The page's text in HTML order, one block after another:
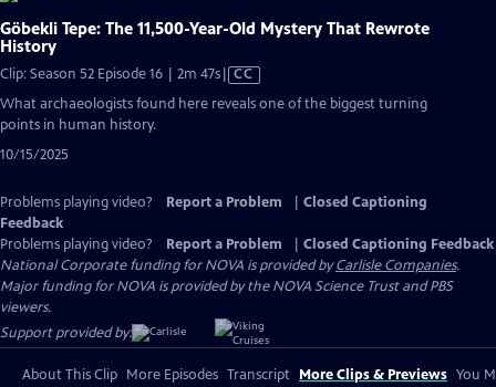
Göbekli Tepe: The 11,500-Year-Old Mystery That Rewrote
History
Clip: Season 52 Episode 16 | 2m 47sVideo
CC
What archaeologists found here reveals one of the biggest turning
points in human history.
10/15/2025
Problems playing video? Report a Problem
Closed Captioning
Feedback
Problems playing video?
Report a Problem
Closed Captioning Feedback
National Corporate funding for NOVA is provided byCarlisle Companies.
Major funding for NOVA is provided by the NOVA Science Trust and PBS
viewers.
Support provided by:
About This Clip More Episodes Transcript More Clips & Previews You